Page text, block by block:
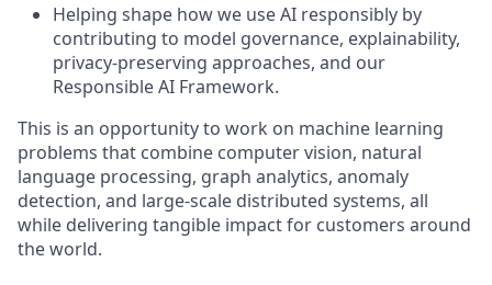
Helping shape how we use AI responsibly by
contributing to model governance, explainability,
privacy-preserving approaches, and our
Responsible AI Framework.
This is an opportunity to work on machine learning
problems that combine computer vision, natural
language processing, graph analytics, anomaly
detection, and large-scale distributed systems, all
while delivering tangible impact for customers around
the world.